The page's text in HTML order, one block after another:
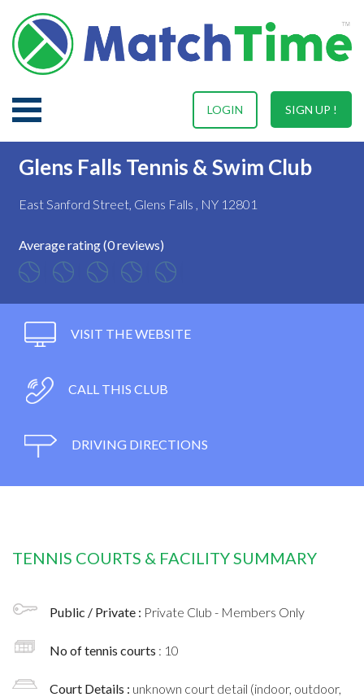
SIGN UP !
LOGIN
Glens Falls Tennis & Swim Club
East Sanford Street, Glens Falls , NY 12801
Average rating (0 reviews)
VISIT THE WEBSITE
CALL THIS CLUB
DRIVING DIRECTIONS
TENNIS COURTS & FACILITY SUMMARY
Public / Private : Private Club - Members Only
No of tennis courts : 10
Court Details : unknown court detail (indoor, outdoor,